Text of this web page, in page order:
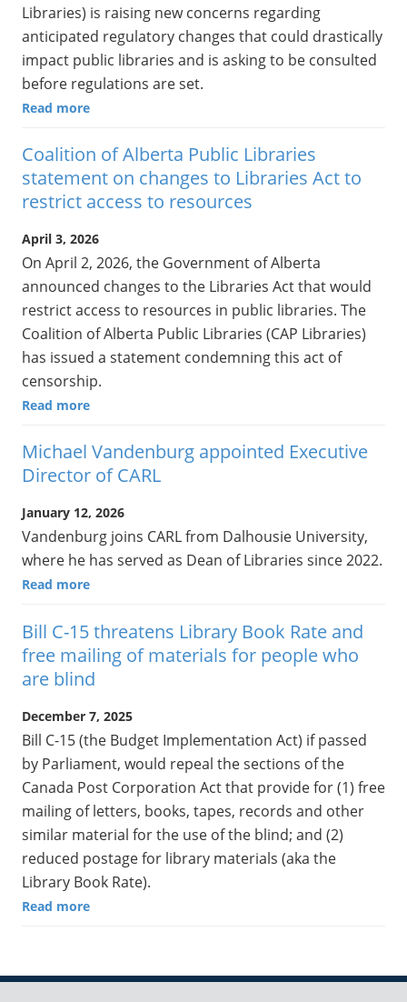
Libraries) is raising new concerns regarding
anticipated regulatory changes that could drastically
impact public libraries and is asking to be consulted
before regulations are set.
Read more
Coalition of Alberta Public Libraries
statement on changes to Libraries Act to
restrict access to resources
April 3, 2026
On April 2, 2026, the Government of Alberta
announced changes to the Libraries Act that would
restrict access to resources in public libraries. The
Coalition of Alberta Public Libraries (CAP Libraries)
has issued a statement condemning this act of
censorship.
Read more
Michael Vandenburg appointed Executive
Director of CARL
January 12, 2026
Vandenburg joins CARL from Dalhousie University,
where he has served as Dean of Libraries since 2022.
Read more
Bill C-15 threatens Library Book Rate and
free mailing of materials for people who
are blind
December 7, 2025
Bill C-15 (the Budget Implementation Act) if passed
by Parliament, would repeal the sections of the
Canada Post Corporation Act that provide for (1) free
mailing of letters, books, tapes, records and other
similar material for the use of the blind; and (2)
reduced postage for library materials (aka the
Library Book Rate).
Read more